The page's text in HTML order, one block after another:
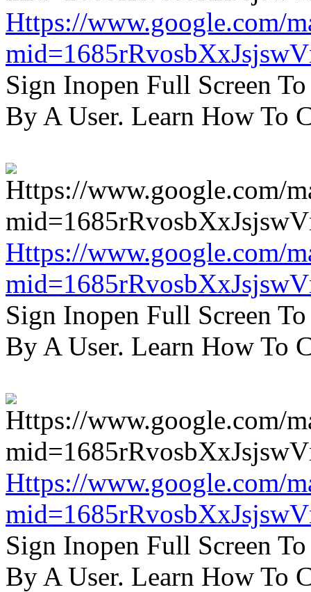
Https://www.google.com/
Sign Inopen Full Screen
By A User. Learn How To
Https://www.google.com/
Sign Inopen Full Screen
By A User. Learn How To
Https://www.google.com/
Sign Inopen Full Screen
By A User. Learn How To